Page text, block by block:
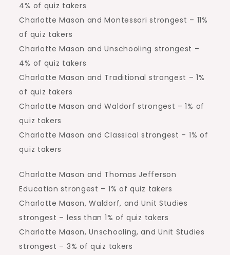
4% of quiz takers
Charlotte Mason and Montessori strongest – 11%
of quiz takers
Charlotte Mason and Unschooling strongest –
4% of quiz takers
Charlotte Mason and Traditional strongest – 1%
of quiz takers
Charlotte Mason and Waldorf strongest – 1% of
quiz takers
Charlotte Mason and Classical strongest – 1% of
quiz takers
Charlotte Mason and Thomas Jefferson
Education strongest – 1% of quiz takers
Charlotte Mason, Waldorf, and Unit Studies
strongest – less than 1% of quiz takers
Charlotte Mason, Unschooling, and Unit Studies
strongest – 3% of quiz takers